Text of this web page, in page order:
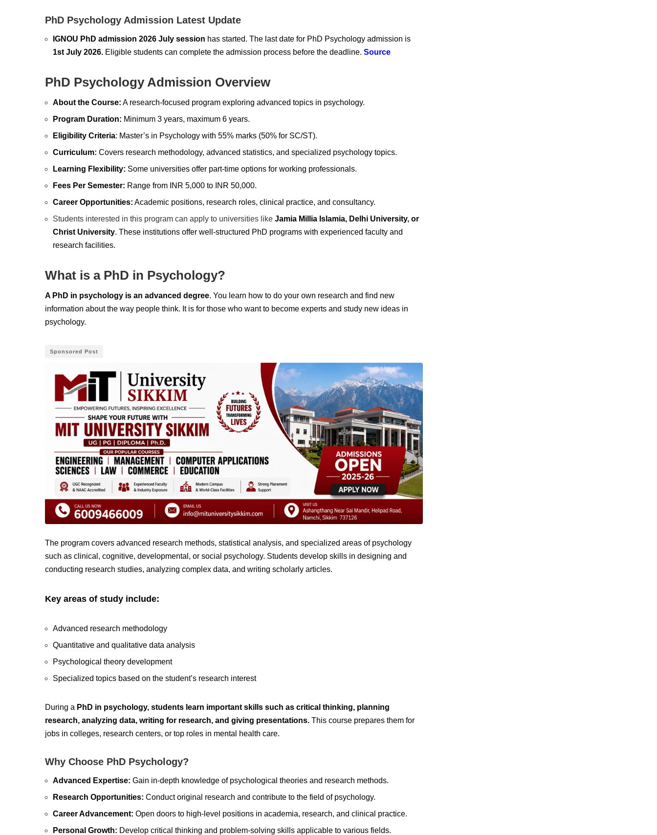
PhD Psychology Admission Latest Update
IGNOU PhD admission 2026 July session has started. The last date for PhD Psychology admission is
1st July 2026. Eligible students can complete the admission process before the deadline. Source
PhD Psychology Admission Overview
About the Course: A research-focused program exploring advanced topics in psychology.
Program Duration: Minimum 3 years, maximum 6 years.
Eligibility Criteria: Master’s in Psychology with 55% marks (50% for SC/ST).
Curriculum: Covers research methodology, advanced statistics, and specialized psychology topics.
Learning Flexibility: Some universities offer part-time options for working professionals.
Fees Per Semester: Range from INR 5,000 to INR 50,000.
Career Opportunities: Academic positions, research roles, clinical practice, and consultancy.
Students interested in this program can apply to universities like Jamia Millia Islamia, Delhi University, or
Christ University. These institutions offer well-structured PhD programs with experienced faculty and
research facilities.
What is a PhD in Psychology?
A PhD in psychology is an advanced degree. You learn how to do your own research and find new
information about the way people think. It is for those who want to become experts and study new ideas in
psychology.
Sponsored Post
The program covers advanced research methods, statistical analysis, and specialized areas of psychology
such as clinical, cognitive, developmental, or social psychology. Students develop skills in designing and
conducting research studies, analyzing complex data, and writing scholarly articles.
Key areas of study include:
Advanced research methodology
Quantitative and qualitative data analysis
Psychological theory development
Specialized topics based on the student’s research interest
During a PhD in psychology, students learn important skills such as critical thinking, planning
research, analyzing data, writing for research, and giving presentations. This course prepares them for
jobs in colleges, research centers, or top roles in mental health care.
Why Choose PhD Psychology?
Advanced Expertise: Gain in-depth knowledge of psychological theories and research methods.
Research Opportunities: Conduct original research and contribute to the field of psychology.
Career Advancement: Open doors to high-level positions in academia, research, and clinical practice.
Personal Growth: Develop critical thinking and problem-solving skills applicable to various fields.